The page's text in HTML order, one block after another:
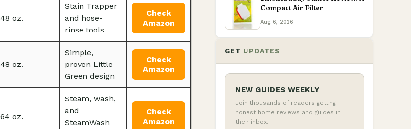
48 oz.
Stain Trapper
and hose-
rinse tools
Check
Amazon
48 oz.
Simple,
proven Little
Green design
Check
Amazon
64 oz.
Steam, wash,
and
SteamWash
Check
Amazon
Compact Air Filter
Aug 6, 2026
GET UPDATES
NEW GUIDES WEEKLY
Join thousands of readers getting
honest home reviews and guides in
their inbox.